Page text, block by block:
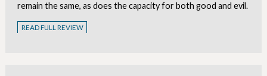
remain the same, as does the capacity for both good and evil.
READ FULL REVIEW